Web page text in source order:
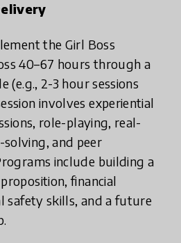
the Girl Boss
40–67 hours through a
(e.g., 2-3 hour sessions
involves experiential
role-playing, real-
and peer
include building a
financial
safety skills, and a future